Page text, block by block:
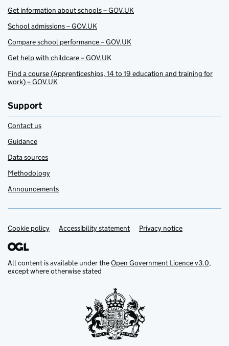
Get information about schools – GOV.UK
School admissions – GOV.UK
Compare school performance – GOV.UK
Get help with childcare – GOV.UK
Find a course (Apprenticeships, 14 to 19 education and training for
work) – GOV.UK
Support
Contact us
Guidance
Data sources
Methodology
Announcements
Support links
Cookie policy Accessibility statement Privacy notice
All content is available under theOpen Government Licence v3.0,
except where otherwise stated